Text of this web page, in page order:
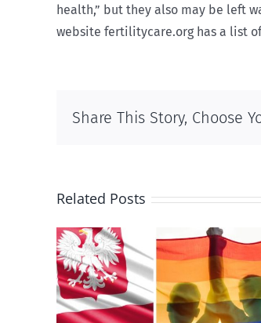
health,” but they also may be left
website fertilitycare.org has a list
Share This Story, Choose
Related Posts
Andorra pauses plan